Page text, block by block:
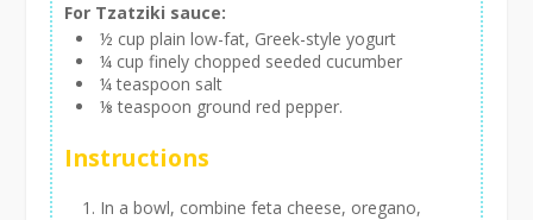
For Tzatziki sauce:
½ cup plain low-fat, Greek-style yogurt
¼ cup finely chopped seeded cucumber
¼ teaspoon salt
⅛ teaspoon ground red pepper.
Instructions
In a bowl, combine feta cheese, oregano,